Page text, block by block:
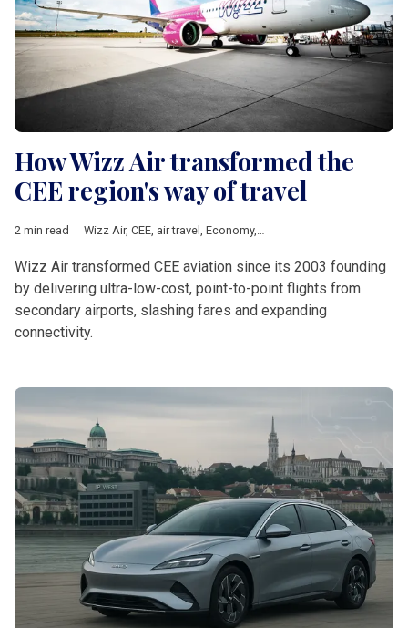
How Wizz Air transformed the
CEE region's way of travel
2 min read Wizz Air, CEE, air travel , Economy, Aviation
Wizz Air transformed CEE aviation since its 2003 founding
by delivering ultra-low-cost, point-to-point flights from
secondary airports, slashing fares and expanding
connectivity.